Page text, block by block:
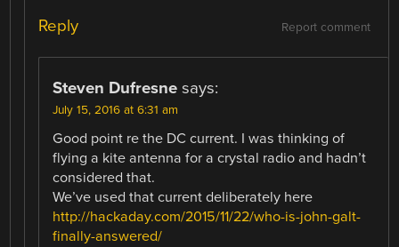
Report comment
Reply
Steven Dufresne says:
July 15, 2016 at 6:31 am
Good point re the DC current. I was thinking of
flying a kite antenna for a crystal radio and hadn’t
considered that.
We’ve used that current deliberately here
http://hackaday.com/2015/11/22/who-is-john-galt-
finally-answered/